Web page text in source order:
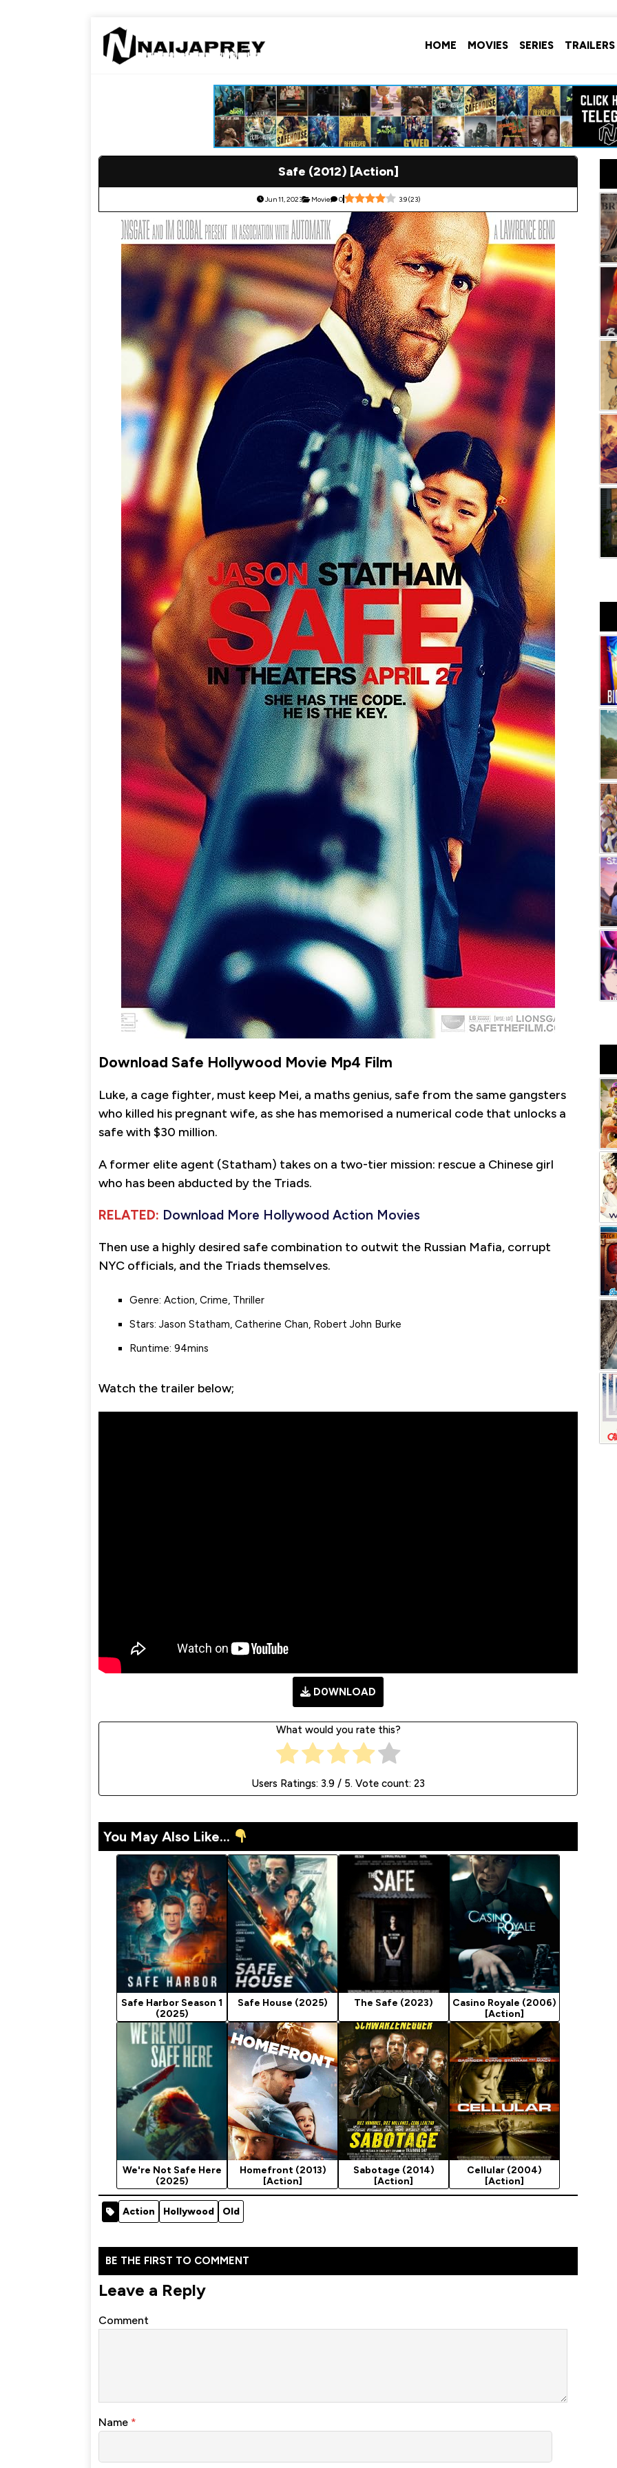
HOME MOVIES SERIES TRAILERS
Safe (2012) [Action]
Jun 11, 2023 Movie 0 3.9(23)
Download Safe Hollywood Movie Mp4 Film
Luke, a cage fighter, must keep Mei, a maths genius, safe from the same gangsters
who killed his pregnant wife, as she has memorised a numerical code that unlocks a
safe with $30 million.
A former elite agent (Statham) takes on a two-tier mission: rescue a Chinese girl
who has been abducted by the Triads.
RELATED: Download More Hollywood Action Movies
Then use a highly desired safe combination to outwit the Russian Mafia, corrupt
NYC officials, and the Triads themselves.
Genre: Action, Crime, Thriller
Stars: Jason Statham, Catherine Chan, Robert John Burke
Runtime: 94mins
Watch the trailer below;
D0WNLOAD
What would you rate this?
Users Ratings: 3.9/ 5. Vote count: 23
You May Also Like...
Safe Harbor Season 1
(2025)
Safe House (2025) The Safe (2023)
Casino Royale (2006)
[Action]
We're Not Safe Here
(2025)
Homefront (2013)
[Action]
Sabotage (2014)
[Action]
Cellular (2004)
[Action]
Action Hollywood Old
BE THE FIRST TO COMMENT
Leave a Reply
Comment
Name *